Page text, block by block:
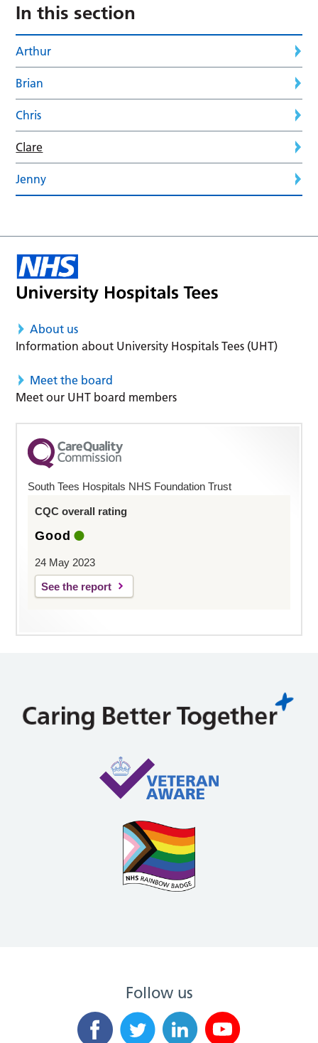
In this section
Arthur
Brian
Chris
Clare
Jenny
About us
Information about University Hospitals Tees (UHT)
Meet the board
Meet our UHT board members
South Tees Hospitals NHS Foundation Trust
CQC overall rating
Good
24 May 2023
See the report
Follow us